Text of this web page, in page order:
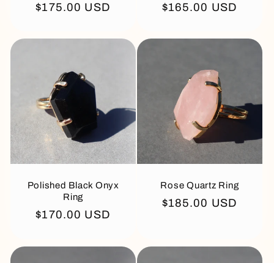
Regular
$175.00 USD
Regular
$165.00 USD
Polished Black Onyx
Ring
Regular
$170.00 USD
Rose Quartz Ring
Regular
$185.00 USD